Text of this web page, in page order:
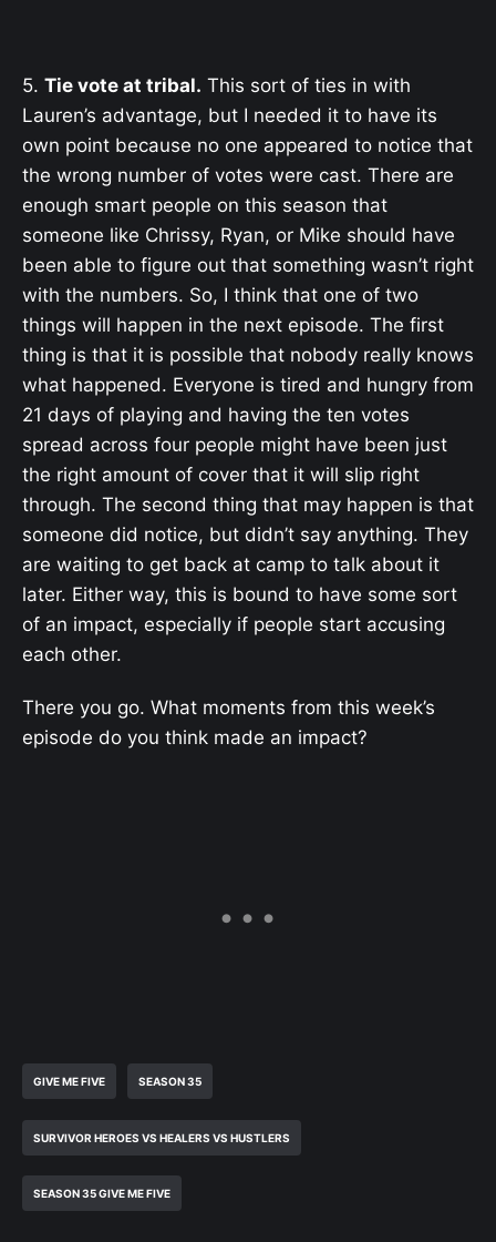
5. Tie vote at tribal. This sort of ties in with
Lauren’s advantage, but I needed it to have its
own point because no one appeared to notice that
the wrong number of votes were cast. There are
enough smart people on this season that
someone like Chrissy, Ryan, or Mike should have
been able to figure out that something wasn’t right
with the numbers. So, I think that one of two
things will happen in the next episode. The first
thing is that it is possible that nobody really knows
what happened. Everyone is tired and hungry from
21 days of playing and having the ten votes
spread across four people might have been just
the right amount of cover that it will slip right
through. The second thing that may happen is that
someone did notice, but didn’t say anything. They
are waiting to get back at camp to talk about it
later. Either way, this is bound to have some sort
of an impact, especially if people start accusing
each other.
There you go. What moments from this week’s
episode do you think made an impact?
GIVE ME FIVE SEASON 35
SURVIVOR HEROES VS HEALERS VS HUSTLERS
SEASON 35 GIVE ME FIVE